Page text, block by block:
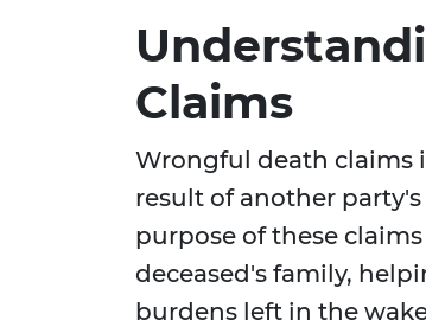
Claims
Wrongful death claims
result of another
purpose of these
deceased's family,
burdens left in the